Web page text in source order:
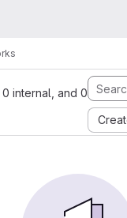
internal, and 0